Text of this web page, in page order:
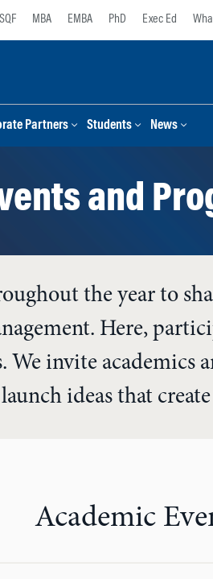
MBA EMBA PhD Exec Ed
Partners Students News
and
the year to
Here,
We invite academics
ideas that
Academic